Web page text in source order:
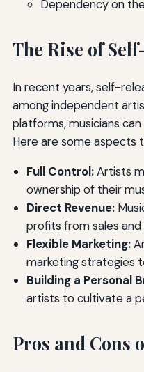
Dependency on
The Rise of
In recent years, self-
among independent
platforms, musicians
Here are some aspects
Full Control:Artists
ownership of their
Direct Revenue:
profits from sales and
Flexible Marketing:
marketing strategies
Building a Personal
artists to cultivate a
Pros and Cons